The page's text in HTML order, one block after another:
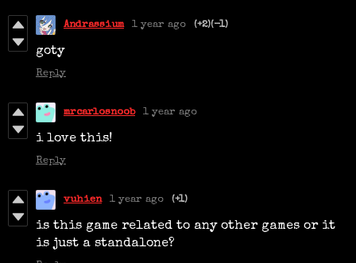
Andrassium 1 year ago (+2)(-1)
goty
Reply
mrcarlosnoob 1 year ago
i love this!
Reply
vuhien 1 year ago (+1)
is this game related to any other games or it
is just a standalone?